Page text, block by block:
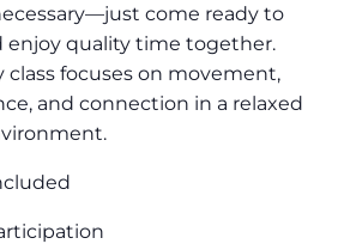
come ready to
enjoy quality time together.
class focuses on movement,
and connection in a relaxed